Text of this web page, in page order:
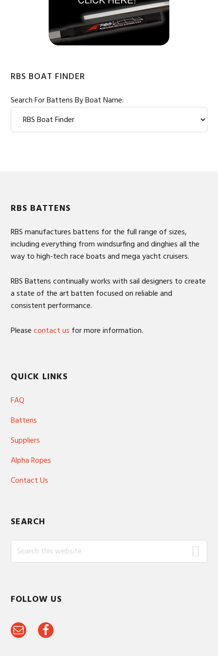
RBS BOAT FINDER
Search For Battens By Boat Name:
Footer
RBS BATTENS
RBS manufactures battens for the full range of sizes,
including everything from windsurfing and dinghies all the
way to high-tech race boats and mega yacht cruisers.
RBS Battens continually works with sail designers to create
a state of the art batten focused on reliable and
consistent performance.
Pleasecontact us for more information.
QUICK LINKS
FAQ
Battens
Suppliers
Alpha Ropes
Contact Us
SEARCH
Search
this
FOLLOW US